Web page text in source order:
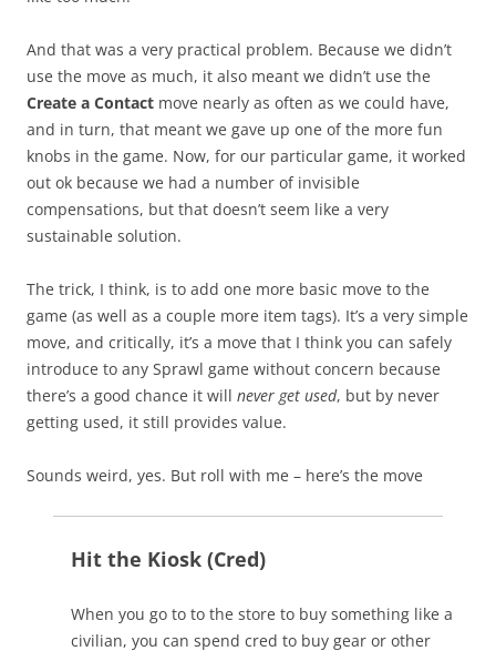
And that was a very practical problem. Because we didn’t
use the move as much, it also meant we didn’t use the
Create a Contact move nearly as often as we could have,
and in turn, that meant we gave up one of the more fun
knobs in the game. Now, for our particular game, it worked
out ok because we had a number of invisible
compensations, but that doesn’t seem like a very
sustainable solution.
The trick, I think, is to add one more basic move to the
game (as well as a couple more item tags). It’s a very simple
move, and critically, it’s a move that I think you can safely
introduce to any Sprawl game without concern because
there’s a good chance it will never get used, but by never
getting used, it still provides value.
Sounds weird, yes. But roll with me – here’s the move
Hit the Kiosk (Cred)
When you go to to the store to buy something like a
civilian, you can spend cred to buy gear or other